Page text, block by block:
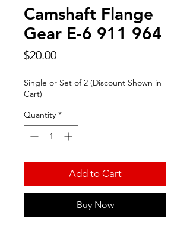
Camshaft Flange
Gear E-6 911 964
$20.00Price
Single or Set of 2 (Discount Shown in
Cart)
Quantity *
Add to Cart
Buy Now